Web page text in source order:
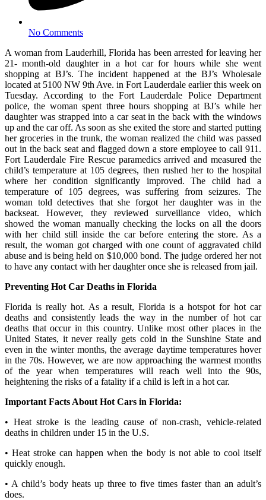
No Comments
A woman from Lauderhill, Florida has been arrested for leaving her
21- month-old daughter in a hot car for hours while she went
shopping at BJ’s. The incident happened at the BJ’s Wholesale
located at 5100 NW 9th Ave. in Fort Lauderdale earlier this week on
Tuesday. According to the Fort Lauderdale Police Department
police, the woman spent three hours shopping at BJ’s while her
daughter was strapped into a car seat in the back with the windows
up and the car off. As soon as she exited the store and started putting
her groceries in the trunk, the woman realized the child was passed
out in the back seat and flagged down a store employee to call 911.
Fort Lauderdale Fire Rescue paramedics arrived and measured the
child’s temperature at 105 degrees, then rushed her to the hospital
where her condition significantly improved. The child had a
temperature of 105 degrees, was suffering from seizures. The
woman told detectives that she forgot her daughter was in the
backseat. However, they reviewed surveillance video, which
showed the woman manually checking the locks on all the doors
with her child still inside the car before entering the store. As a
result, the woman got charged with one count of aggravated child
abuse and is being held on $10,000 bond. The judge ordered her not
to have any contact with her daughter once she is released from jail.
Preventing Hot Car Deaths in Florida
Florida is really hot. As a result, Florida is a hotspot for hot car
deaths and consistently leads the way in the number of hot car
deaths that occur in this country. Unlike most other places in the
United States, it never really gets cold in the Sunshine State and
even in the winter months, the average daytime temperatures hover
in the 70s. However, we are now approaching the warmest months
of the year when temperatures will reach well into the 90s,
heightening the risks of a fatality if a child is left in a hot car.
Important Facts About Hot Cars in Florida:
• Heat stroke is the leading cause of non-crash, vehicle-related
deaths in children under 15 in the U.S.
• Heat stroke can happen when the body is not able to cool itself
quickly enough.
• A child’s body heats up three to five times faster than an adult’s
does.